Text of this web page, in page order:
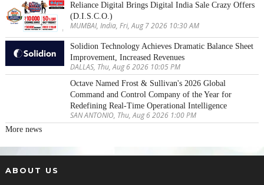
Reliance Digital Brings Digital India Sale Crazy Offers
(D.I.S.C.O.)
MUMBAI, India, Fri, Aug 7 2026 10:30 AM
Solidion Technology Achieves Dramatic Balance Sheet
Improvement, Increased Revenues
DALLAS, Thu, Aug 6 2026 10:05 PM
Octave Named Frost & Sullivan's 2026 Global
Command and Control Company of the Year for
Redefining Real-Time Operational Intelligence
SAN ANTONIO, Thu, Aug 6 2026 1:00 PM
More news
ABOUT US